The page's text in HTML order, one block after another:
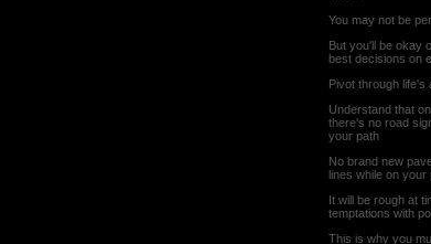
You may not be
But you'll be okay
best decisions on
Pivot through life's
Understand that
there's no road
your path
No brand new
lines while on your
It will be rough at
temptations with
This is why you